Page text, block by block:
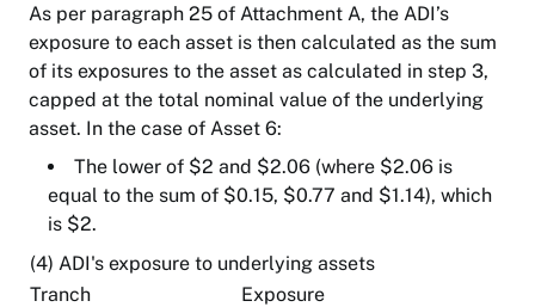
As per paragraph 25 of Attachment A, the ADI’s
exposure to each asset is then calculated as the sum
of its exposures to the asset as calculated in step 3,
capped at the total nominal value of the underlying
asset. In the case of Asset 6:
The lower of $2 and $2.06 (where $2.06 is
equal to the sum of $0.15, $0.77 and $1.14), which
is $2.
(4) ADI's exposure to underlying assets
Tranch
Exposure